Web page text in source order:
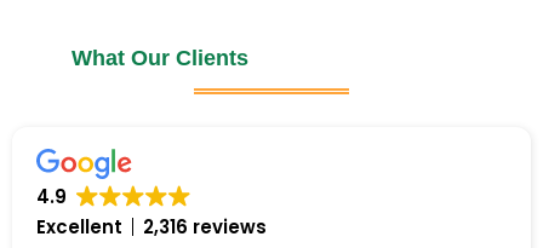
What Our Clients
4.9
Excellent
2,316 reviews